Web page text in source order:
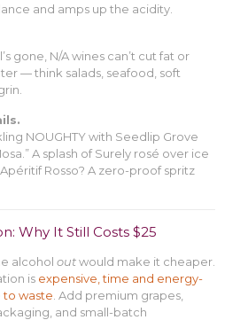
and amps up the acidity.
gone, N/A wines can’t cut fat or
— think salads, seafood, soft
NOUGHTY with Seedlip Grove
A splash of Surely rosé over ice
Apéritif Rosso? A zero-proof spritz
Why It Still Costs $25
alcohol outwould make it cheaper.
is expensive, time and energy-
to waste . Add premium grapes,
and small-batch